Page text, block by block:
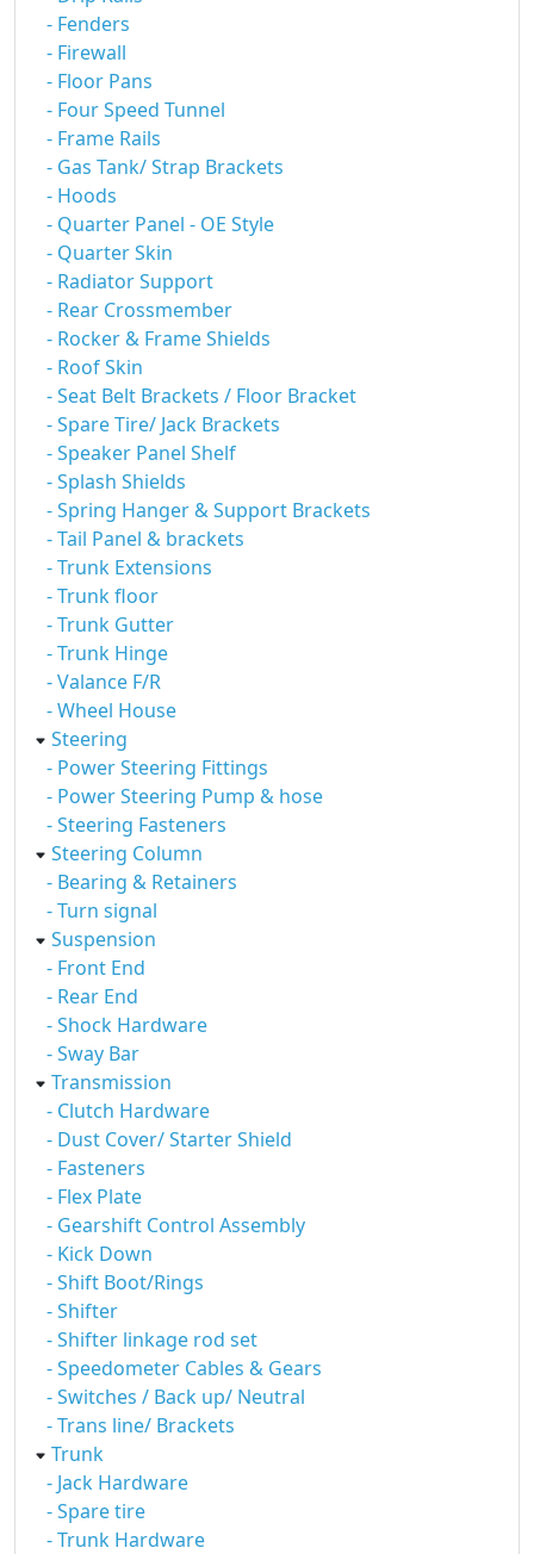
- Fenders
- Firewall
- Floor Pans
- Four Speed Tunnel
- Frame Rails
- Gas Tank/ Strap Brackets
- Hoods
- Quarter Panel - OE Style
- Quarter Skin
- Radiator Support
- Rear Crossmember
- Rocker & Frame Shields
- Roof Skin
- Seat Belt Brackets / Floor Bracket
- Spare Tire/ Jack Brackets
- Speaker Panel Shelf
- Splash Shields
- Spring Hanger & Support Brackets
- Tail Panel & brackets
- Trunk Extensions
- Trunk floor
- Trunk Gutter
- Trunk Hinge
- Valance F/R
- Wheel House
Steering
- Power Steering Fittings
- Power Steering Pump & hose
- Steering Fasteners
Steering Column
- Bearing & Retainers
- Turn signal
Suspension
- Front End
- Rear End
- Shock Hardware
- Sway Bar
Transmission
- Clutch Hardware
- Dust Cover/ Starter Shield
- Fasteners
- Flex Plate
- Gearshift Control Assembly
- Kick Down
- Shift Boot/Rings
- Shifter
- Shifter linkage rod set
- Speedometer Cables & Gears
- Switches / Back up/ Neutral
- Trans line/ Brackets
Trunk
- Jack Hardware
- Spare tire
- Trunk Hardware